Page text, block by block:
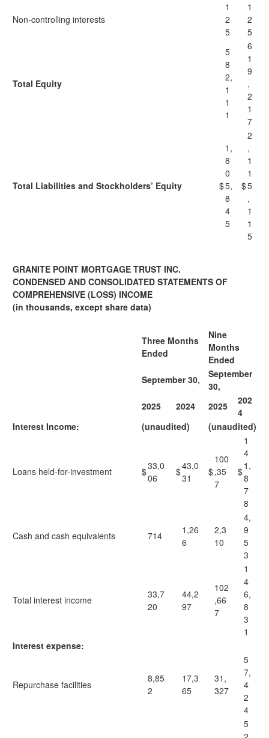
Non-controlling interests
1
2
5
1
2
5
Total Equity
5
8
2,
1
1
1
6
1
9
,
2
1
7
Total Liabilities and Stockholders’ Equity $
1,
8
0
5,
8
4
5
$
2
,
1
1
5
,
1
1
5
GRANITE POINT MORTGAGE TRUST INC.
CONDENSED AND CONSOLIDATED STATEMENTS OF
COMPREHENSIVE (LOSS) INCOME
(in thousands, except share data)
Three Months
Ended
Nine
Months
Ended
September 30,
September
30,
2025
2024 2025
202
4
Interest Income:
(unaudited) (unaudited)
Loans held-for-investment $33,0
06
$43,0
31
$
100
,35
7
$
1
4
1,
8
7
8
Cash and cash equivalents 714
1,26
6
2,3
10
4,
9
5
3
Total interest income
33,7
20
44,2
97
102
,66
7
1
4
6,
8
3
1
Interest expense:
Repurchase facilities
8,85
2
17,3
65
31,
327
5
7,
4
2
4
5